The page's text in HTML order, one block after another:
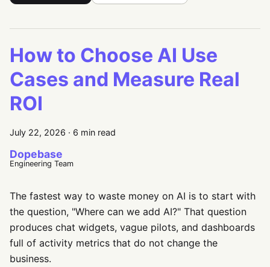
How to Choose AI Use
Cases and Measure Real
ROI
July 22, 2026 · 6 min read
Dopebase
Engineering Team
The fastest way to waste money on AI is to start with
the question, "Where can we add AI?" That question
produces chat widgets, vague pilots, and dashboards
full of activity metrics that do not change the
business.